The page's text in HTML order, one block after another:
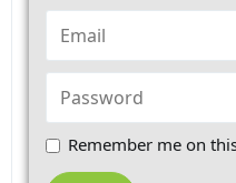
Remember me on